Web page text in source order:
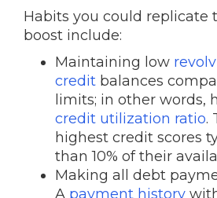
Habits you could replicate
boost include:
Maintaining low
credit balances
limits; in other words,
credit utilization ratio.
highest credit scores
than 10% of their
Making all debt
A payment history